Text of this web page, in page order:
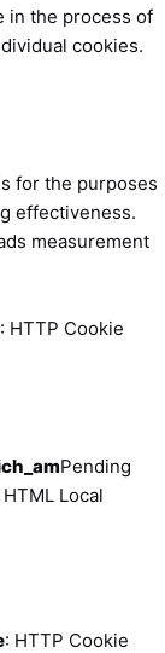
in the process of
cookies.
for the purposes
effectiveness.
measurement
: HTTP Cookie
Pending
HTML Local
: HTTP Cookie